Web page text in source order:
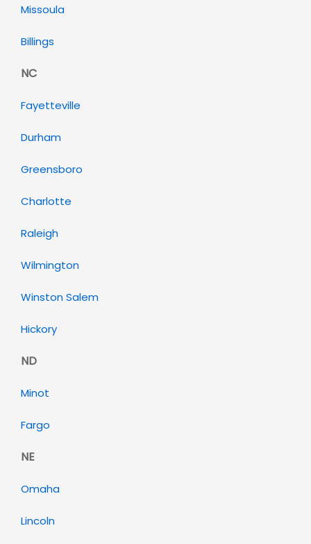
Missoula
Billings
NC
Fayetteville
Durham
Greensboro
Charlotte
Raleigh
Wilmington
Winston Salem
Hickory
ND
Minot
Fargo
NE
Omaha
Lincoln